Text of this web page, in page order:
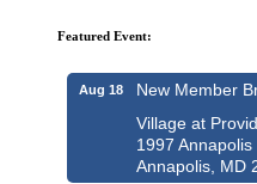
Featured Event:
Aug 18
New Member
Village at
1997
Annapolis, MD